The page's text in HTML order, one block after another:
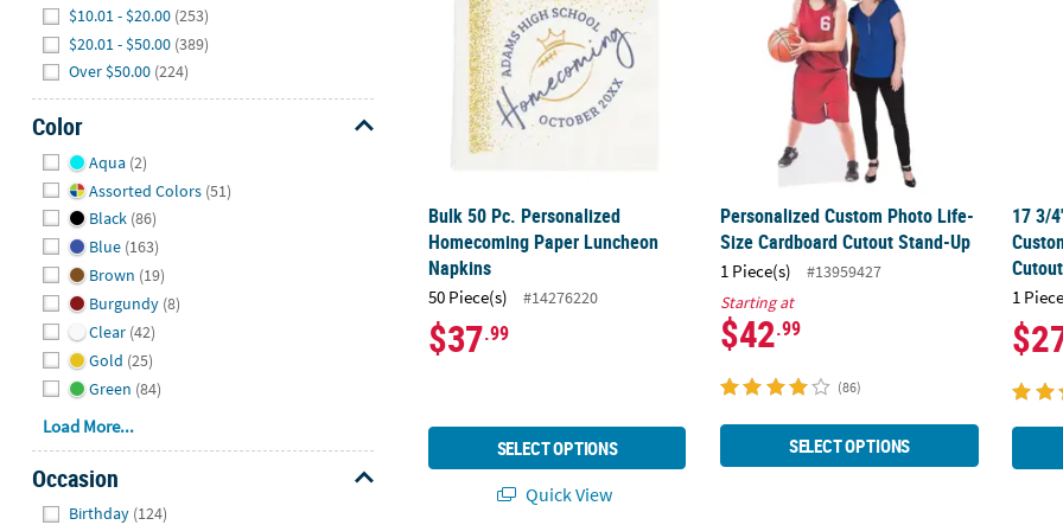
$10.01 - $20.00 (253)
$20.01 - $50.00 (389)
Over $50.00 (224)
Color
Aqua (2)
Assorted Colors (51)
Black (86)
Blue (163)
Brown (19)
Burgundy (8)
Clear (42)
Gold (25)
Green (84)
Load More...
Occasion
Birthday (124)
Bulk 50 Pc. Personalized
Homecoming Paper Luncheon
Napkins
50 Piece(s) #14276220
$37.99
SELECT OPTIONS
Quick View
Personalized Custom Photo Life-
Size Cardboard Cutout Stand-Up
1 Piece(s)
#13959427
Starting at
$42.99
(86)
SELECT OPTIONS
17 3/
Cutout
1